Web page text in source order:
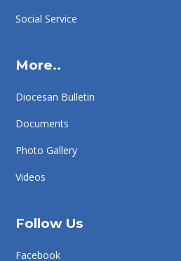
Social Service
More..
Diocesan Bulletin
Documents
Photo Gallery
Videos
Follow Us
Facebook